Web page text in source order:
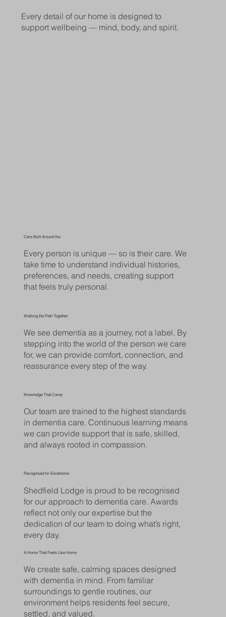
Every detail of our home is designed to
support wellbeing — mind, body, and spirit.
Care Built Around You
Every person is unique — so is their care. We
take time to understand individual histories,
preferences, and needs, creating support
that feels truly personal.
Walking the Path Together
We see dementia as a journey, not a label. By
stepping into the world of the person we care
for, we can provide comfort, connection, and
reassurance every step of the way.
Knowledge That Cares
Our team are trained to the highest standards
in dementia care. Continuous learning means
we can provide support that is safe, skilled,
and always rooted in compassion.
Recognised for Excellence
Shedfield Lodge is proud to be recognised
for our approach to dementia care. Awards
reflect not only our expertise but the
dedication of our team to doing what’s right,
every day.
A Home That Feels Like Home
We create safe, calming spaces designed
with dementia in mind. From familiar
surroundings to gentle routines, our
environment helps residents feel secure,
settled, and valued.